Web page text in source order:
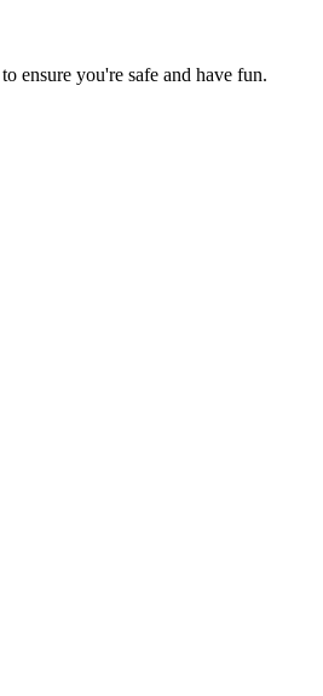
ensure you're safe and have fun.